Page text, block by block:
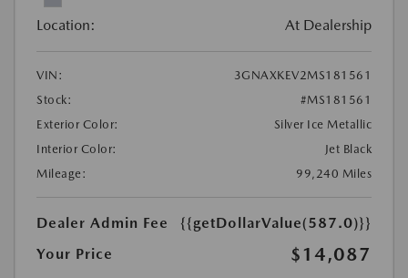
Location: At Dealership
VIN:
3GNAXKEV2MS181561
Stock:
#MS181561
Exterior Color:
Silver Ice Metallic
Interior Color:
Jet Black
Mileage:
99,240 Miles
Dealer Admin Fee
{{getDollarValue(587.0)}}
Your Price
$14,087